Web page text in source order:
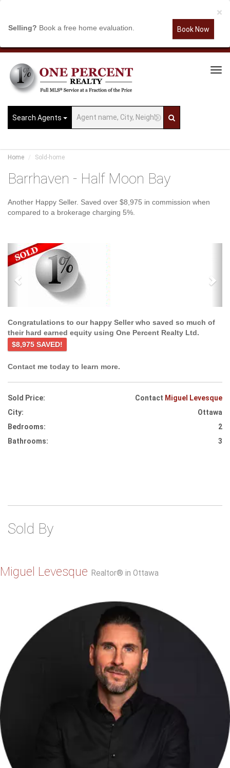
×
Selling? Book a free home evaluation. Book Now
Search Agents
Home Sold-home
Barrhaven - Half Moon Bay
Another Happy Seller. Saved over $8,975 in commission when
compared to a brokerage charging 5%.
Previous
Congratulations to our happy Seller who saved so much of
their hard earned equity using One Percent Realty Ltd.
$8,975 SAVED!
Contact me today to learn more.
Sold Price: Contact Miguel Levesque
City:
Ottawa
Bedrooms:
2
Bathrooms:
3
Sold By
Miguel Levesque Realtor® in Ottawa